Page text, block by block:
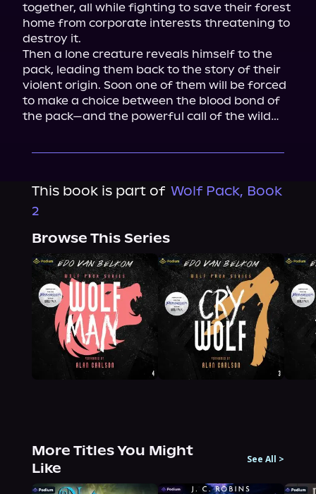
together, all while fighting to save their forest
home from corporate interests threatening to
destroy it.
Then a lone creature reveals himself to the
pack, leading them back to the story of their
violent origin. Soon one of them will be forced
to make a choice between the blood bond of
the pack—and the powerful call of the wild…
This book is part of Wolf Pack, Book
2
Browse This Series
More Titles You Might
Like
See All >